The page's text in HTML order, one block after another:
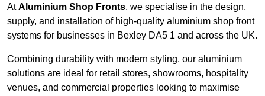
AtAluminium Shop Fronts, we specialise in the design,
supply, and installation of high-quality aluminium shop front
systems for businesses in Bexley DA5 1 and across the UK.
Combining durability with modern styling, our aluminium
solutions are ideal for retail stores, showrooms, hospitality
venues, and commercial properties looking to maximise